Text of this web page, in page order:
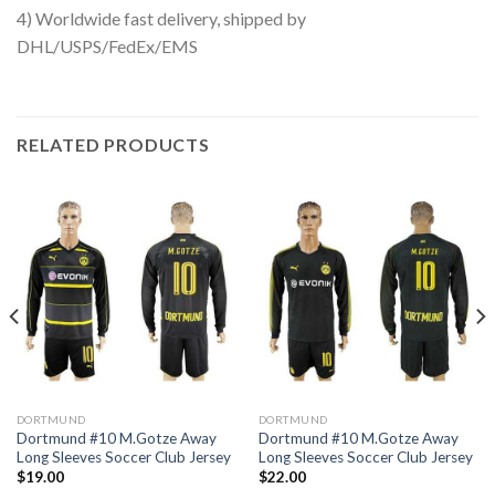
4) Worldwide fast delivery, shipped by
DHL/USPS/FedEx/EMS
RELATED PRODUCTS
DORTMUND
Dortmund #10 M.Gotze Away
Long Sleeves Soccer Club Jersey
$19.00
DORTMUND
Dortmund #10 M.Gotze Away
Long Sleeves Soccer Club Jersey
$22.00